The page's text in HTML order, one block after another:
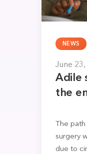
NEWS
June
Adile
the
The
surgery
due to